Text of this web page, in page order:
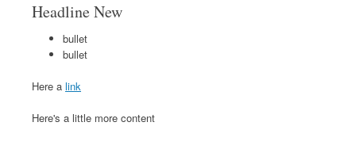
Headline New
bullet
bullet
Here a link
Here's a little more content